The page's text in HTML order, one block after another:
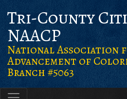
Skip
Content
Skip
navigation
Skip to content
Tri-County
NAACP
National Association
Advancement of
Branch #5063